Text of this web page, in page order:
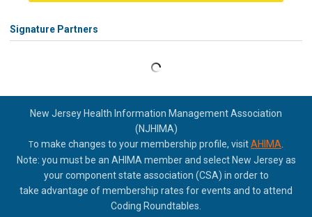
Signature Partners
New Jersey Health Information Management Association
(NJHIMA)
To make changes to your membership profile, visitAHIMA
Note: you must be an AHIMA member and select New Jersey as
your component state association (CSA) in order to
take advantage of membership rates for events and to attend
Coding Roundtables.